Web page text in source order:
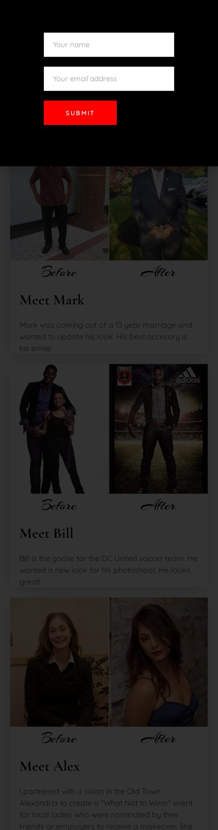
Meet Ryan
Ryan needed a professional look as he was
beginning a new career. He is ready for his new
Meet Mark
Mark was coming out of a 13 year marriage and
wanted to update his look. His best accesory is
his smile!
Meet Bill
Bill is the goalie for the DC United soccer team. He
wanted a new look for his photoshoot. He looks
great!
Meet Alex
I partnered with a salon in the Old Town
Alexandria to create a "What Not to Wear" event
for local ladies who were nominated by their
friends or employers to receive a makeover. She
SUBMIT